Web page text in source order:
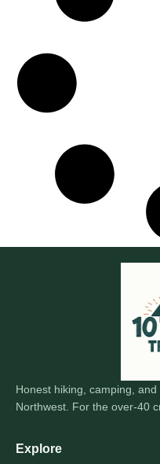
Honest hiking, camping,
Northwest. For the over-40
Explore